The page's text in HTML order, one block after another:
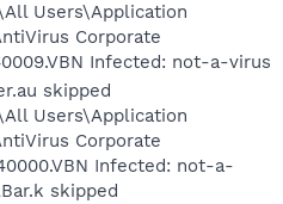
Users\Application
Corporate
Infected: not-a-virus
skipped
Users\Application
Corporate
Infected: not-a-
skipped